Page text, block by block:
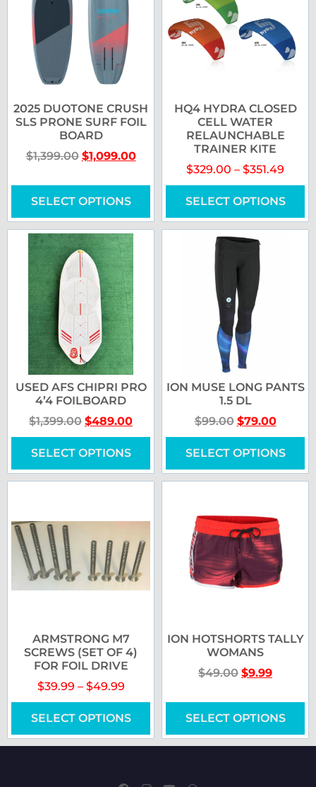
2025 DUOTONE CRUSH
SLS PRONE SURF FOIL
BOARD
$1,399.00 $1,099.00
SELECT OPTIONS
HQ4 HYDRA CLOSED
CELL WATER
RELAUNCHABLE
TRAINER KITE
$329.00 – $351.49
SELECT OPTIONS
USED AFS CHIPRI PRO
4’4 FOILBOARD
$1,399.00 $489.00
SELECT OPTIONS
ION MUSE LONG PANTS
1.5 DL
$99.00 $79.00
SELECT OPTIONS
ARMSTRONG M7
SCREWS (SET OF 4)
FOR FOIL DRIVE
$39.99 – $49.99
SELECT OPTIONS
ION HOTSHORTS TALLY
WOMANS
$49.00 $9.99
SELECT OPTIONS